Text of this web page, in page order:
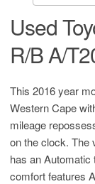
Used
R/B A/
This 2016 year
Western Cape
mileage
on the clock. The
has an
comfort features